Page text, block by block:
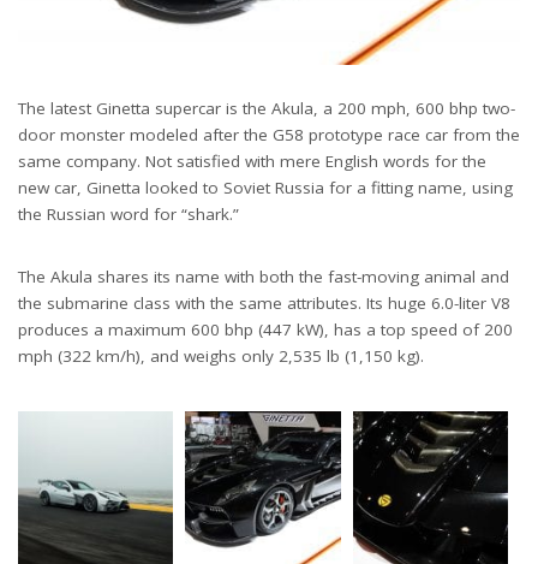
The latest Ginetta supercar is the Akula, a 200 mph, 600 bhp two-
door monster modeled after the G58 prototype race car from the
same company. Not satisfied with mere English words for the
new car, Ginetta looked to Soviet Russia for a fitting name, using
the Russian word for “shark.”
The Akula shares its name with both the fast-moving animal and
the submarine class with the same attributes. Its huge 6.0-liter V8
produces a maximum 600 bhp (447 kW), has a top speed of 200
mph (322 km/h), and weighs only 2,535 lb (1,150 kg).